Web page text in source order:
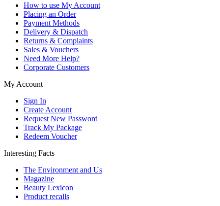
How to use My Account
Placing an Order
Payment Methods
Delivery & Dispatch
Returns & Complaints
Sales & Vouchers
Need More Help?
Corporate Customers
My Account
Sign In
Create Account
Request New Password
Track My Package
Redeem Voucher
Interesting Facts
The Environment and Us
Magazine
Beauty Lexicon
Product recalls